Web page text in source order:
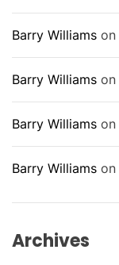
Barry Williams on
Barry Williams on
Barry Williams on
Barry Williams on
Archives